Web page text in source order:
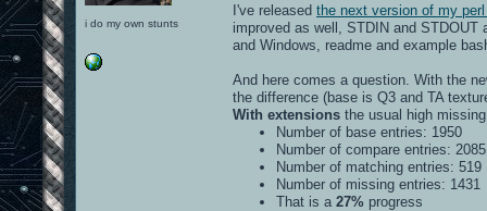
i do my own stunts
I've released the next version of my
improved as well, STDIN and
and Windows, readme and example
And here comes a question. With the
the difference (base is Q3 and TA
With extensions the usual high
Number of base entries: 1950
Number of compare entries: 2085
Number of matching entries: 519
Number of missing entries: 1431
That is a 27% progress